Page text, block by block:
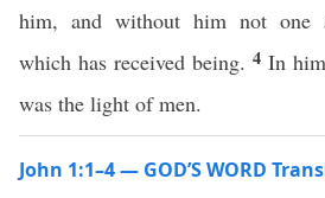
him, and without him not one
which has received being. 4 In
was the light of men.
John 1:1–4 — GOD’S WORD